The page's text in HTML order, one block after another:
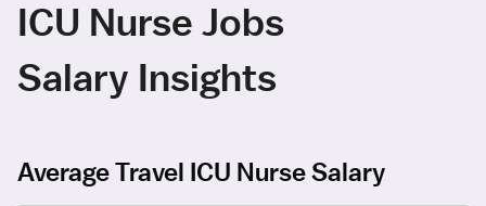
ICU Nurse Jobs
Salary Insights
Average Travel ICU Nurse Salary